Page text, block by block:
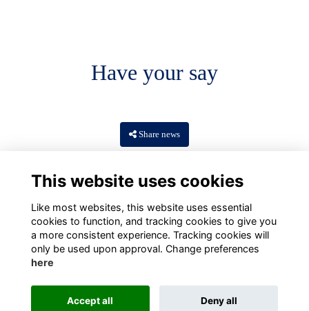
Have your say
Share news
This website uses cookies
Like most websites, this website uses essential
cookies to function, and tracking cookies to give you
a more consistent experience. Tracking cookies will
only be used upon approval. Change preferences
here
Accept all Deny all